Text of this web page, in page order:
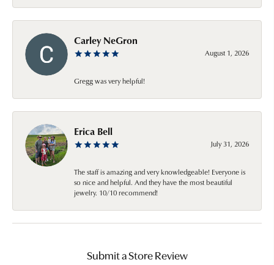
Carley NeGron
August 1, 2026
Gregg was very helpful!
Erica Bell
July 31, 2026
The staff is amazing and very knowledgeable! Everyone is
so nice and helpful. And they have the most beautiful
jewelry. 10/10 recommend!
Submit a Store Review